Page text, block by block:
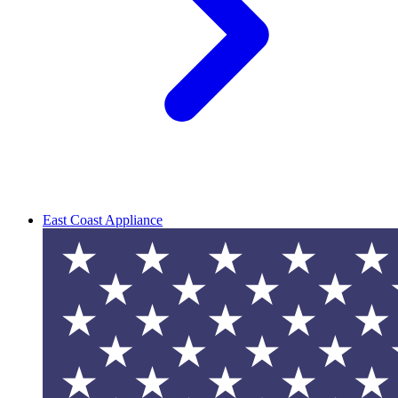
East Coast Appliance